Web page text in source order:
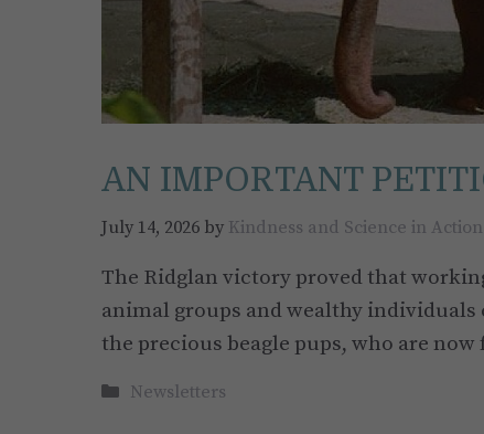
AN IMPORTANT
July 14, 2026 by Kindness and Science in Action
The Ridglan victory proved that
animal groups and wealthy
the precious beagle pups, who are
Categories
Newsletters